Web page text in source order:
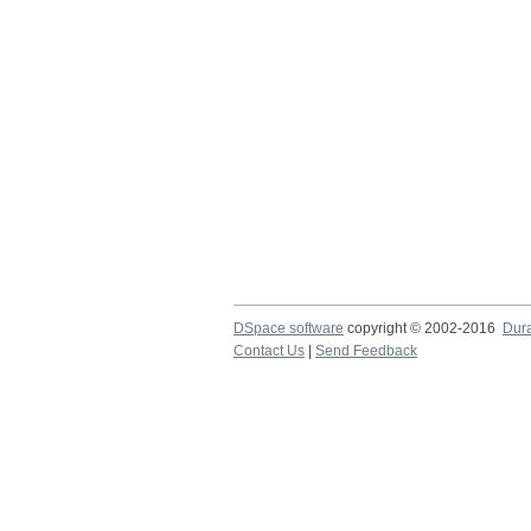
DSpace software copyright © 2002-2016
Contact Us
Send Feedback